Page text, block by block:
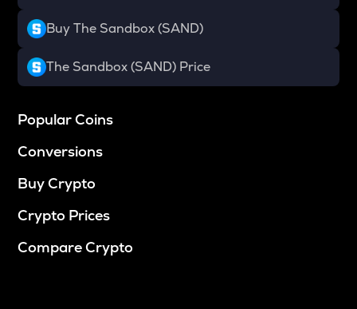
Buy The Sandbox (SAND)
The Sandbox (SAND) Price
Popular Coins
Conversions
Buy Crypto
Crypto Prices
Compare Crypto